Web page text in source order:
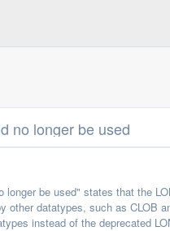
no longer be used
be used" states that the
datatypes, such as CLOB
instead of the deprecated